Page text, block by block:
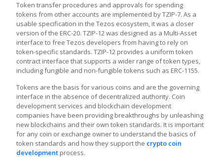
Token transfer procedures and approvals for spending
tokens from other accounts are implemented by TZIP-7. As a
usable specification in the Tezos ecosystem, it was a closer
version of the ERC-20. TZIP-12 was designed as a Multi-Asset
interface to free Tezos developers from having to rely on
token-specific standards. TZIP-12 provides a uniform token
contract interface that supports a wider range of token types,
including fungible and non-fungible tokens such as ERC-1155.
Tokens are the basis for various coins and are the governing
interface in the absence of decentralized authority. Coin
development services and blockchain development
companies have been providing breakthroughs by unleashing
new blockchains and their own token standards. It is important
for any coin or exchange owner to understand the basics of
token standards and how they support the crypto coin
development process.